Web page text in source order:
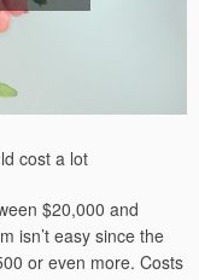
cost a lot
$20,000 and
isn’t easy since the
or even more. Costs